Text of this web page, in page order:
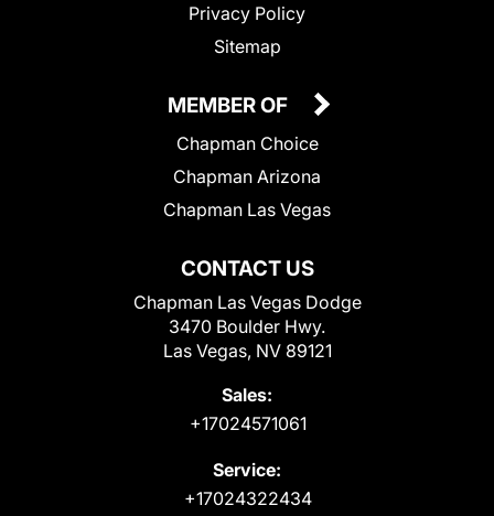
Privacy Policy
Sitemap
CONTACT US
Chapman Las Vegas Dodge
3470 Boulder Hwy.
Las Vegas, NV 89121
Sales:
+17024571061
Service:
+17024322434
MEMBER OF
Chapman Choice
Chapman Arizona
Chapman Las Vegas